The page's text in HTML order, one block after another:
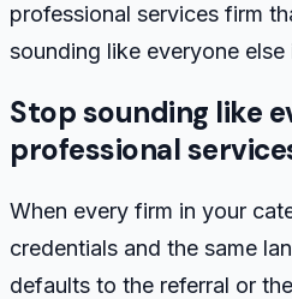
professional services firm
sounding like everyone else
Stop sounding like
professional
When every firm in your
credentials and the same
defaults to the referral or